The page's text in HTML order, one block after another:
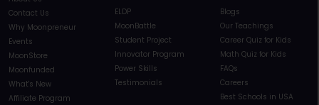
Contact Us
Why Moonpreneur
Events
MoonStore
Moonfunded
What's New
Affiliate Program
ELDP
MoonBattle
Student Project
Innovator Program
Power Skills
Testimonials
Blogs
Our Teachings
Career Quiz for Kids
Math Quiz for Kids
FAQs
Careers
Best Schools in USA